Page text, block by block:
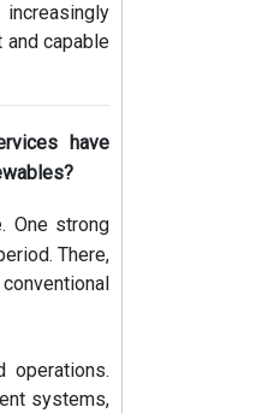
capable
have
One strong
There,
operations.
systems,